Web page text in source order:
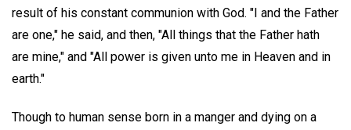
result of his constant communion with God. "I and the Father
are one," he said, and then, "All things that the Father hath
are mine," and "All power is given unto me in Heaven and in
earth."
Though to human sense born in a manger and dying on a